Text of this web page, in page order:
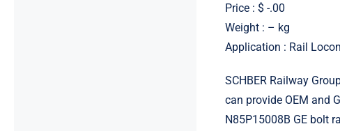
Price : $ -.00
Weight : – kg
Application : Rail
SCHBER Railway
can provide OEM and
N85P15008B GE bolt